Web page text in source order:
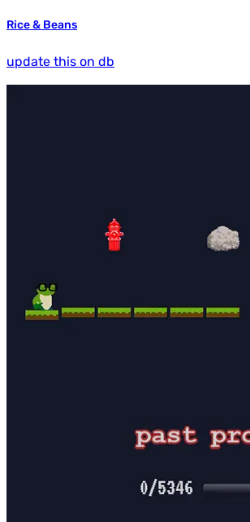
Rice & Beans
update this on db